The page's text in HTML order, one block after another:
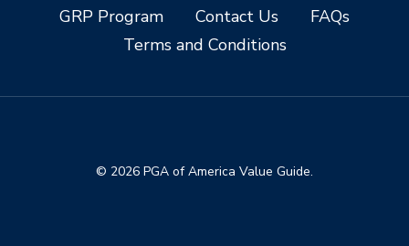
GRP Program
Contact Us
FAQs
Terms and Conditions
© 2026 PGA of America Value Guide.